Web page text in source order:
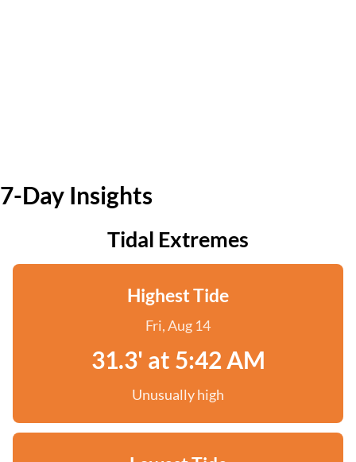
7-Day Insights
Tidal Extremes
Highest Tide
Fri, Aug 14
31.3' at 5:42 AM
Unusually high